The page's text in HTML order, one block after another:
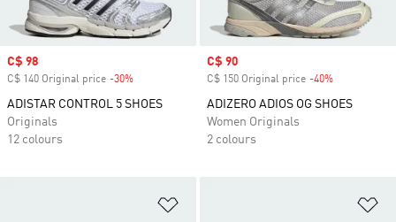
Sale price
C$ 98
C$ 140 Original price -30%
ADISTAR CONTROL 5 SHOES
Originals
12 colours
Sale price
C$ 90
C$ 150 Original price -40%
ADIZERO ADIOS OG SHOES
Women Originals
2 colours